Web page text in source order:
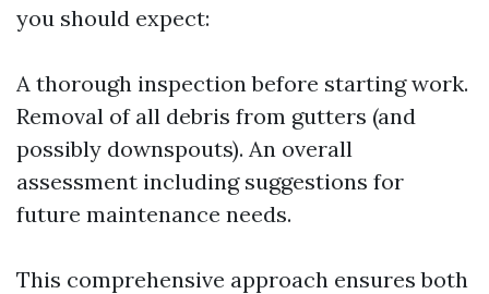
you should expect:
A thorough inspection before starting work.
Removal of all debris from gutters (and
possibly downspouts). An overall
assessment including suggestions for
future maintenance needs.
This comprehensive approach ensures both